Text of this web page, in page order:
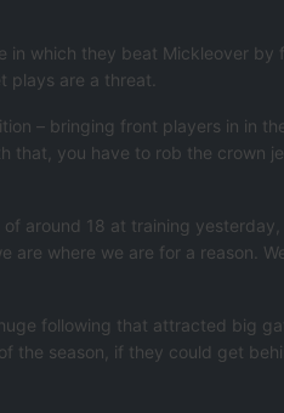
in which they beat Mickleover by
plays are a threat.
– bringing front players in in
that, you have to rob the crown
around 18 at training yesterday,
where we are for a reason.
following that attracted big
the season, if they could get